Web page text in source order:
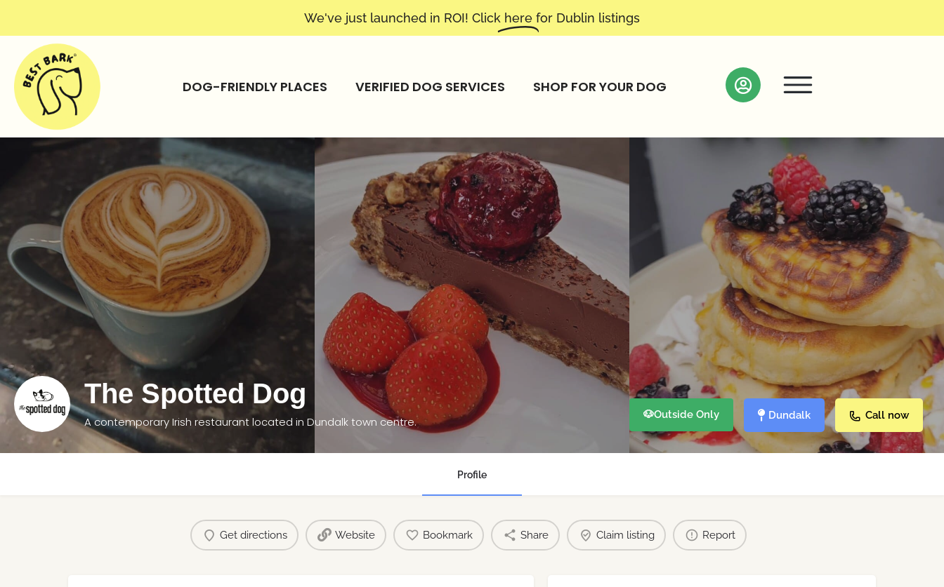
We've just launched in ROI! Click here for Dublin listings
DOG-FRIENDLY PLACES VERIFIED DOG SERVICES SHOP FOR YOUR DOG
The Spotted Dog
A contemporary Irish restaurant located in Dundalk town centre.
🐶Outside Only Dundalk Call now
Profile
Get directions Website Bookmark Share Claim listing Report